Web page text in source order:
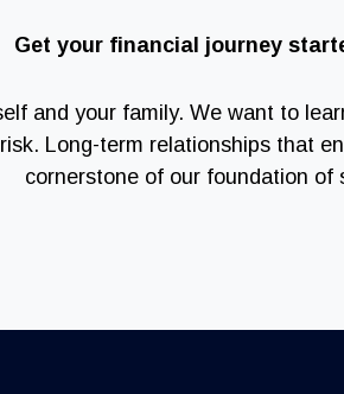
Get your financial journey
and your family. We want to
Long-term relationships that
cornerstone of our foundation of